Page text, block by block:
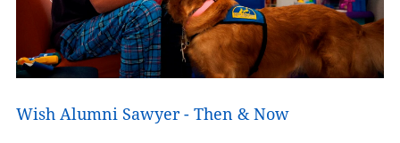
Wish Alumni Sawyer - Then & Now